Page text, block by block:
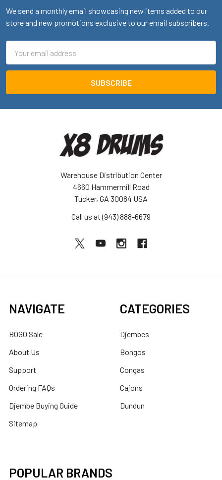
We send a monthly email showcasing new items added to our
store and new promotions exclusive to our email subscribers.
Address
Warehouse Distribution Center
4660 Hammermill Road
Tucker, GA 30084 USA
Call us at (943) 888-6679
NAVIGATE
BOGO Sale
About Us
Support
Ordering FAQs
Djembe Buying Guide
Sitemap
CATEGORIES
Djembes
Bongos
Congas
Cajons
Dundun
POPULAR BRANDS